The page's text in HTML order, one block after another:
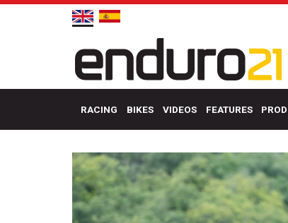
RACING BIKES VIDEOS FEATURES